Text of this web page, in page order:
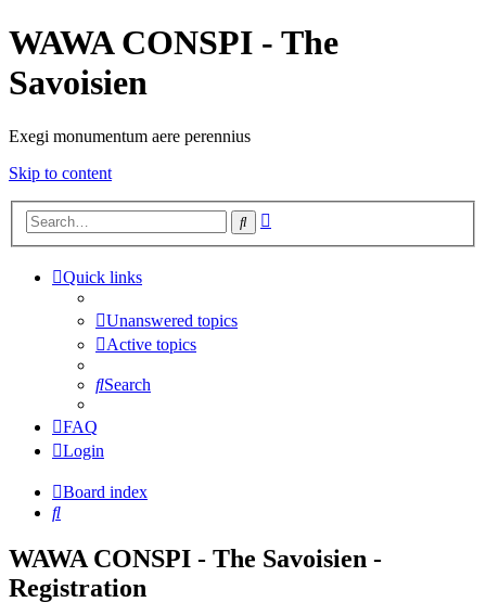
WAWA CONSPI - The
Savoisien
Exegi monumentum aere perennius
Skip to content
Search
Quick links
Unanswered topics
Active topics
Search
FAQ
Login
Board index
Search
WAWA CONSPI - The Savoisien -
Registration